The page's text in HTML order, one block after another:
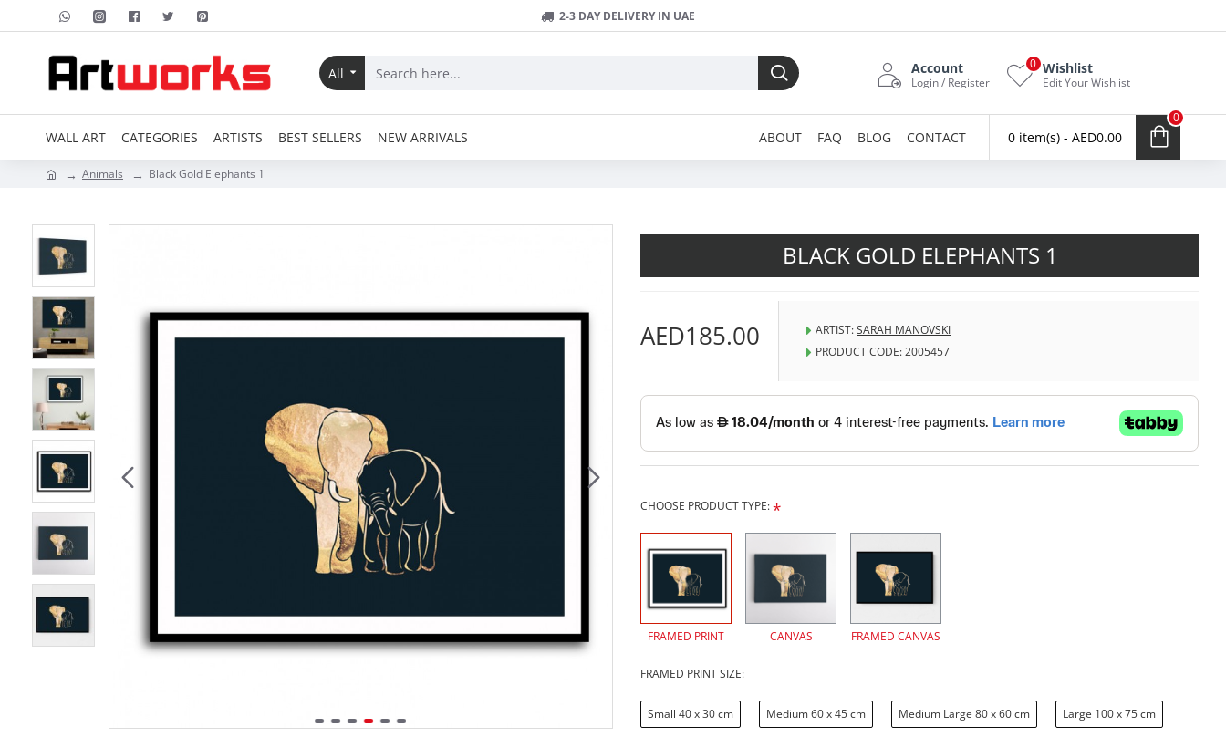
2-3 DAY DELIVERY IN UAE
All Account
Login / Register
Wishlist
Edit Your Wishlist
0
WALL ART CATEGORIES ARTISTS BEST SELLERS NEW ARRIVALS ABOUT FAQ BLOG CONTACT 0 item(s) - AED0.00
0
Animals Black Gold Elephants 1
BLACK GOLD ELEPHANTS 1
AED185.00 ARTIST:SARAH MANOVSKI
PRODUCT CODE:2005457
CHOOSE PRODUCT TYPE:
FRAMED PRINT CANVAS FRAMED CANVAS
FRAMED PRINT SIZE:
Small 40 x 30 cm Medium 60 x 45 cm Medium Large 80 x 60 cm Large 100 x 75 cm